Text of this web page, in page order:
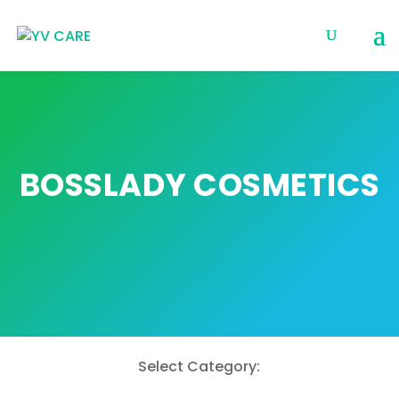
BOSSLADY COSMETICS
Select Category: